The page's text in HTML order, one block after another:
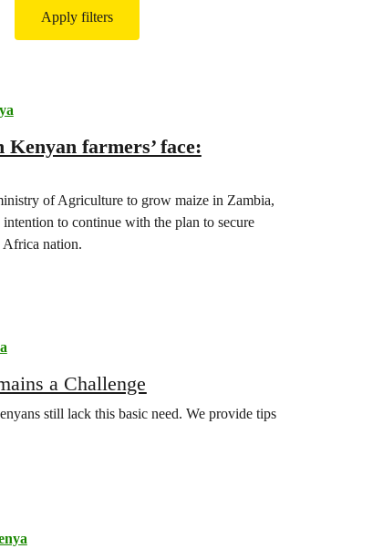
Apply filters
farmers’ face:
of Agriculture to grow maize in Zambia,
to continue with the plan to secure
Africa nation.
a Challenge
still lack this basic need. We provide tips